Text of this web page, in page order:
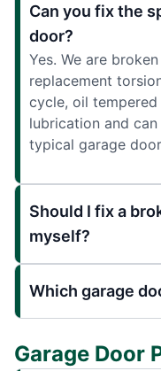
Can you fix the
door?
Yes. We are
replacement
cycle, oil
lubrication and
typical garage
Should I fix a
myself?
Which garage
Garage Door